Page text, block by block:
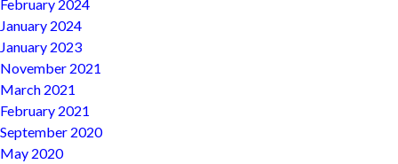
February 2024
January 2024
January 2023
November 2021
March 2021
February 2021
September 2020
May 2020